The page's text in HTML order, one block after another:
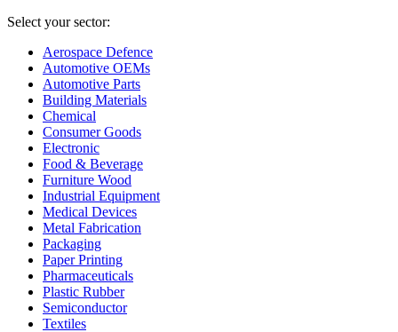
Select your sector:
Aerospace Defence
Automotive OEMs
Automotive Parts
Building Materials
Chemical
Consumer Goods
Electronic
Food & Beverage
Furniture Wood
Industrial Equipment
Medical Devices
Metal Fabrication
Packaging
Paper Printing
Pharmaceuticals
Plastic Rubber
Semiconductor
Textiles